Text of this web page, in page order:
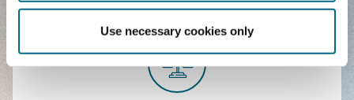
Use necessary cookies only